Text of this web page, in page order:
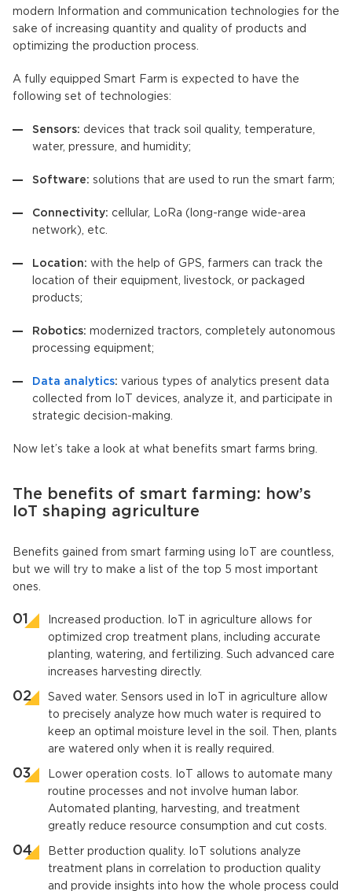
modern Information and communication technologies for the
sake of increasing quantity and quality of products and
optimizing the production process.
A fully equipped Smart Farm is expected to have the
following set of technologies:
Sensors: devices that track soil quality, temperature,
water, pressure, and humidity;
Software: solutions that are used to run the smart farm;
Connectivity: cellular, LoRa (long-range wide-area
network), etc.
Location: with the help of GPS, farmers can track the
location of their equipment, livestock, or packaged
products;
Robotics: modernized tractors, completely autonomous
processing equipment;
Data analytics: various types of analytics present data
collected from IoT devices, analyze it, and participate in
strategic decision-making.
Now let’s take a look at what benefits smart farms bring.
The benefits of smart farming: how’s
IoT shaping agriculture
Benefits gained from smart farming using IoT are countless,
but we will try to make a list of the top 5 most important
ones.
Increased production. IoT in agriculture allows for
optimized crop treatment plans, including accurate
planting, watering, and fertilizing. Such advanced care
increases harvesting directly.
Saved water. Sensors used in IoT in agriculture allow
to precisely analyze how much water is required to
keep an optimal moisture level in the soil. Then, plants
are watered only when it is really required.
Lower operation costs. IoT allows to automate many
routine processes and not involve human labor.
Automated planting, harvesting, and treatment
greatly reduce resource consumption and cut costs.
Better production quality. IoT solutions analyze
treatment plans in correlation to production quality
and provide insights into how the whole process could